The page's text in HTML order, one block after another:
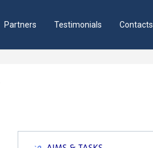
Partners Testimonials Contacts